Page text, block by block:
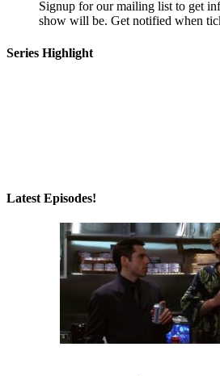
Signup for our mailing list to get
show will be. Get notified when
Series Highlight
Latest Episodes!